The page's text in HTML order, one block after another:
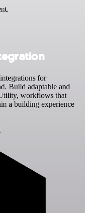
for
Build adaptable and
workflows that
a building experience